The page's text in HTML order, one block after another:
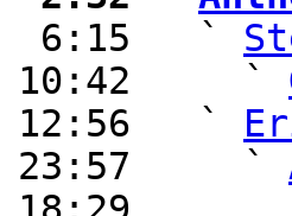
6:15   `
10:42     `
12:56   `
23:57     `